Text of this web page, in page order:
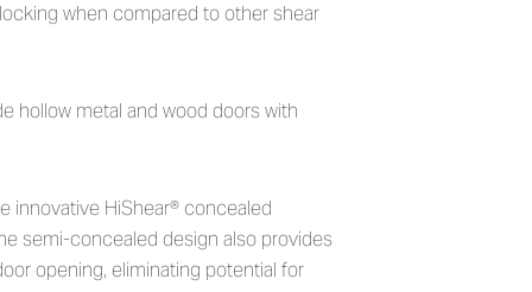
when compared to other shear
hollow metal and wood doors with
innovative HiShear® concealed
semi-concealed design also provides
opening, eliminating potential for